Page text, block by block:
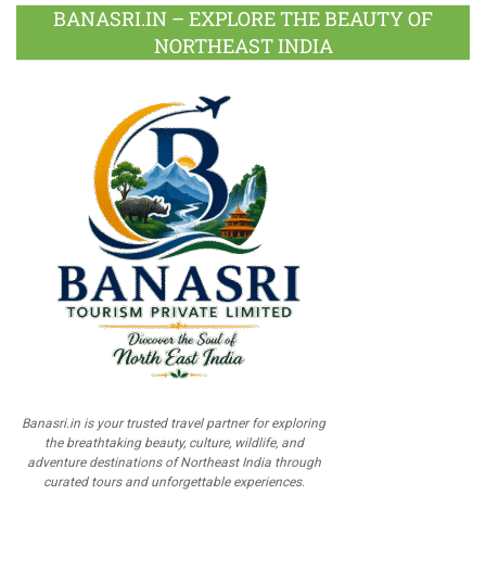
BANASRI.IN – EXPLORE THE BEAUTY OF
NORTHEAST INDIA
Banasri.in is your trusted travel partner for exploring
the breathtaking beauty, culture, wildlife, and
adventure destinations of Northeast India through
curated tours and unforgettable experiences.